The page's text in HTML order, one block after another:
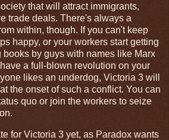
that will attract immigrants,
trade deals. There's always a
within, though. If you can't keep
happy, or your workers start getting
by guys with names like Marx
a full-blown revolution on your
likes an underdog, Victoria 3 will
the onset of such a conflict. You can
quo or join the workers to seize
for Victoria 3 yet, as Paradox wants